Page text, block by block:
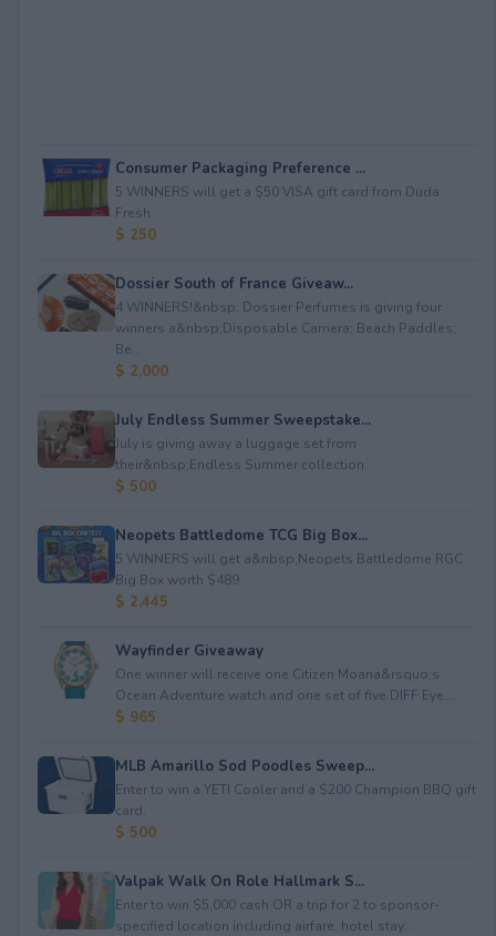
Consumer Packaging Preference ...
5 WINNERS will get a $50 VISA gift card from Duda
Fresh.
$ 250
Dossier South of France Giveaw...
4 WINNERS!&nbsp; Dossier Perfumes is giving four
winners a&nbsp;Disposable Camera; Beach Paddles;
Be...
$ 2,000
July Endless Summer Sweepstake...
July is giving away a luggage set from
their&nbsp;Endless Summer collection.
$ 500
Neopets Battledome TCG Big Box...
5 WINNERS will get a&nbsp;Neopets Battledome RGC
Big Box worth $489.
$ 2,445
Wayfinder Giveaway
One winner will receive one Citizen Moana&rsquo;s
Ocean Adventure watch and one set of five DIFF Eye...
$ 965
MLB Amarillo Sod Poodles Sweep...
Enter to win a YETI Cooler and a $200 Champion BBQ gift
card.
$ 500
Valpak Walk On Role Hallmark S...
Enter to win $5,000 cash OR a trip for 2 to sponsor-
specified location including airfare, hotel stay...